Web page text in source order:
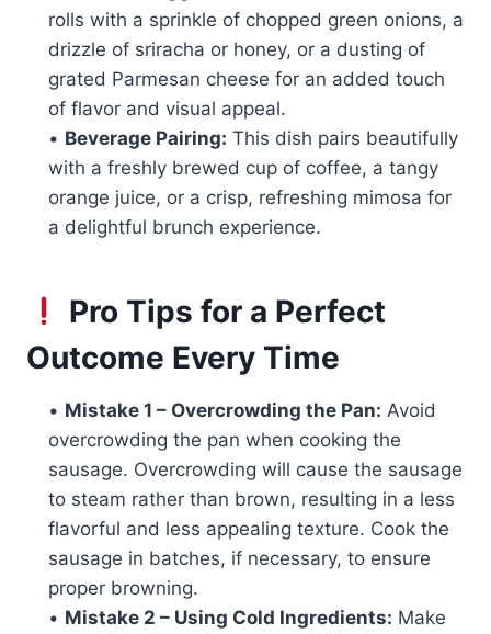
rolls with a sprinkle of chopped green onions, a
drizzle of sriracha or honey, or a dusting of
grated Parmesan cheese for an added touch
of flavor and visual appeal.
• Beverage Pairing: This dish pairs beautifully
with a freshly brewed cup of coffee, a tangy
orange juice, or a crisp, refreshing mimosa for
a delightful brunch experience.
Pro Tips for a Perfect
Outcome Every Time
• Mistake 1 – Overcrowding the Pan: Avoid
overcrowding the pan when cooking the
sausage. Overcrowding will cause the sausage
to steam rather than brown, resulting in a less
flavorful and less appealing texture. Cook the
sausage in batches, if necessary, to ensure
proper browning.
• Mistake 2 – Using Cold Ingredients: Make